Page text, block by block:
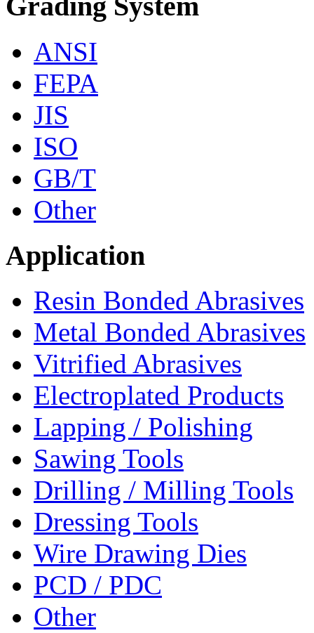
ANSI
FEPA
JIS
ISO
GB/T
Other
Application
Resin Bonded Abrasives
Metal Bonded Abrasives
Vitrified Abrasives
Electroplated Products
Lapping / Polishing
Sawing Tools
Drilling / Milling Tools
Dressing Tools
Wire Drawing Dies
PCD / PDC
Other